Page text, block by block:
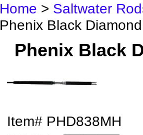
Home > Saltwater
Phenix Black
Phenix Black
Item# PHD838MH